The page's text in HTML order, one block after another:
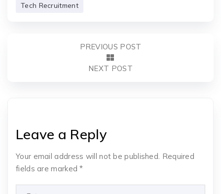
Tech Recruitment
PREVIOUS POST
NEXT POST
Leave a Reply
Your email address will not be published. Required
fields are marked*